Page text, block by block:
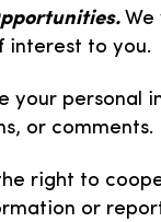
We
interest to you.
your personal
or comments.
right to
or